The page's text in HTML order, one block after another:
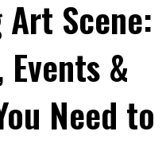
Art Scene:
&
Need to